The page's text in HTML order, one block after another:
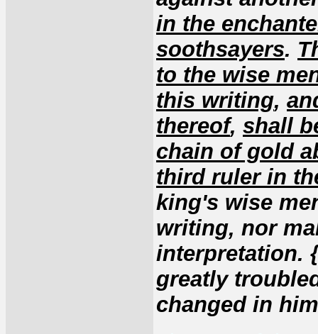
in the
soothsayers.
to the wise
this writing,
thereof, shall
chain of gold
third ruler in
king's wise
writing, nor
interpretation.
greatly
changed in